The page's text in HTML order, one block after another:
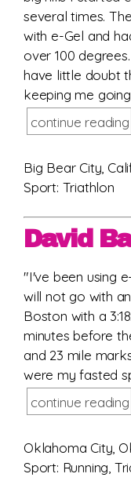
several times.
with e-Gel and
over 100
have little doubt
keeping me
continue reading
Big Bear City,
Sport: Triathlon
David
"I've been using
will not go with
Boston with a
minutes before
and 23 mile
were my fasted
continue reading
Oklahoma City,
Sport: Running,